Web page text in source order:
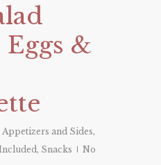
&
Appetizers and Sides,
, Snacks
No